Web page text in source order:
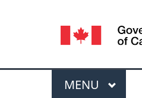
Menu
MAIN
MENU